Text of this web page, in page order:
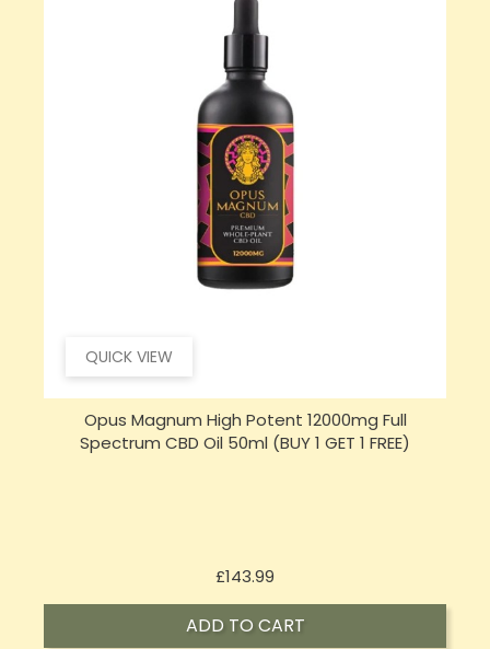
QUICK VIEW
Opus Magnum High Potent 16000mg Full
Spectrum CBD Oil 50ml (BUY 1 GET 1 FREE)
£197.92Price
ADD TO CART